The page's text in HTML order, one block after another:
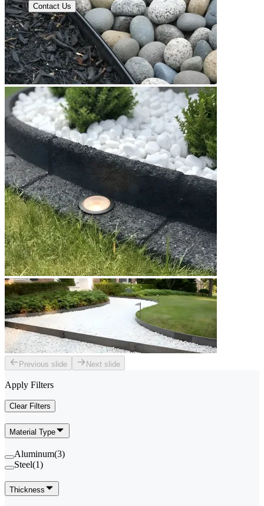
Contact Us
Previous slide Next slide
Apply Filters
Clear Filters
Material Type
Aluminum(3)
Steel(1)
Thickness